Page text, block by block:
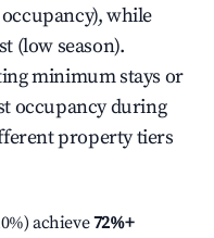
while
(low season).
minimum stays or
occupancy during
property tiers
achieve72%+